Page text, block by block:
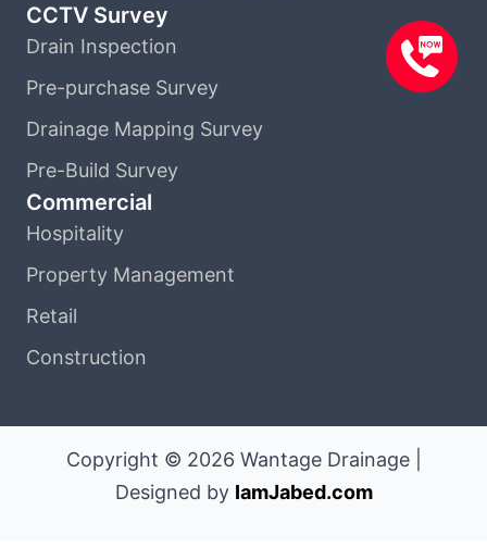
CCTV Survey
Drain Inspection
Pre-purchase Survey
Drainage Mapping Survey
Pre-Build Survey
Commercial
Hospitality
Property Management
Retail
Construction
Copyright © 2026 Wantage Drainage |
Designed by IamJabed.com